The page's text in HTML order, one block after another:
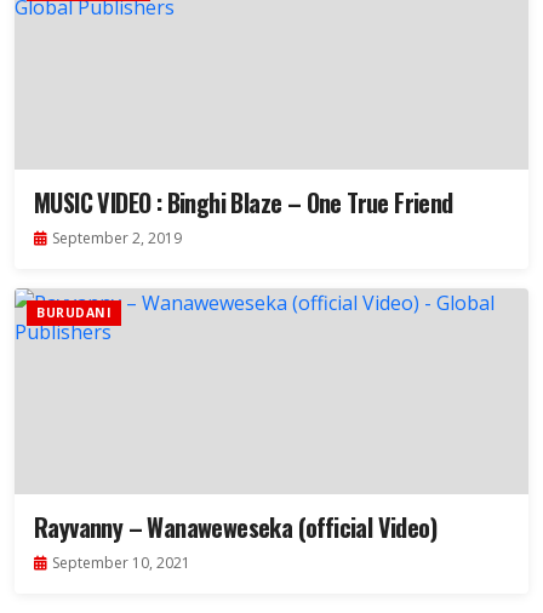
MUSIC VIDEO : Binghi Blaze – One True Friend
September 2, 2019
BURUDANI
Rayvanny – Wanaweweseka (official Video)
September 10, 2021